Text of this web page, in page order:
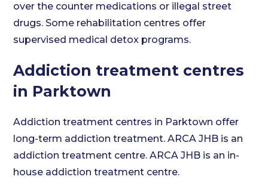
over the counter medications or illegal street
drugs. Some rehabilitation centres offer
supervised medical detox programs.
Addiction treatment centres
in Parktown
Addiction treatment centres in Parktown offer
long-term addiction treatment. ARCA JHB is an
addiction treatment centre. ARCA JHB is an in-
house addiction treatment centre.